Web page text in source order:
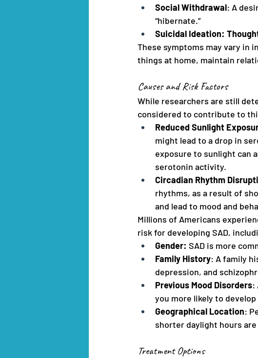
Social Withdrawal: A
“hibernate.”
Suicidal Ideation:
These symptoms may vary in
things at home, maintain
Causes and Risk Factors
While researchers are still
considered to contribute to
Reduced Sunlight
might lead to a drop in
exposure to sunlight can
serotonin activity.
Circadian Rhythm
rhythms, as a result of
and lead to mood and
Millions of Americans
risk for developing SAD,
Gender: SAD is more
Family History: A family
depression, and
Previous Mood Disorders:
you more likely to develop
Geographical Location:
shorter daylight hours
Treatment Options